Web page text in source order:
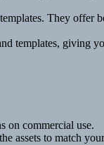
They offer
templates, giving
on commercial use.
assets to match